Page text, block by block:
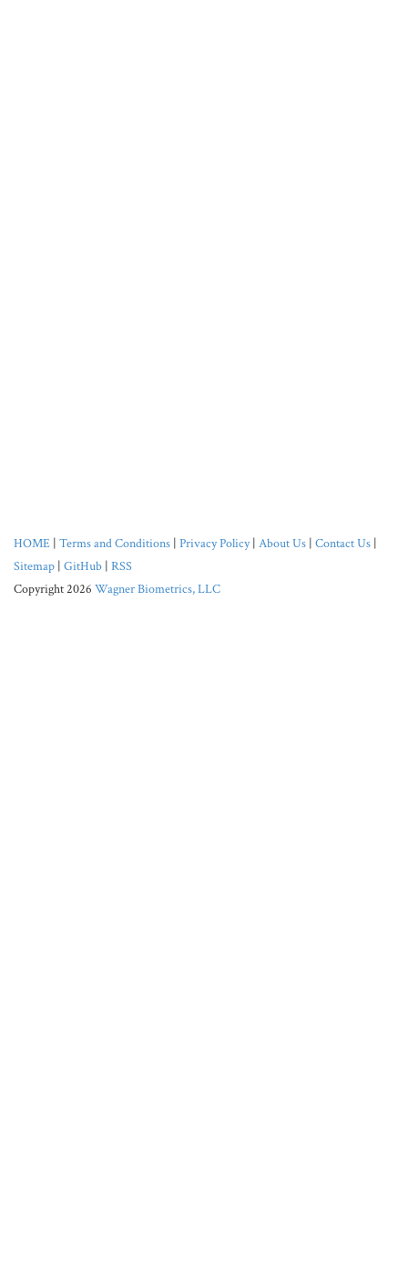
HOME | Terms and Conditions | Privacy Policy| About Us | Contact Us |
Sitemap | GitHub | RSS
Copyright 2026 Wagner Biometrics, LLC